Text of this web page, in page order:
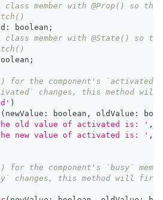
member with @Prop() so
: boolean ;
class member with @State() so
;
for the component's `activated`
changes, this method
)
( newValue : boolean , oldValue :
old value of activated is: ' ,
new value of activated is: ' ,
for the component's `busy`
changes, this method will fire.